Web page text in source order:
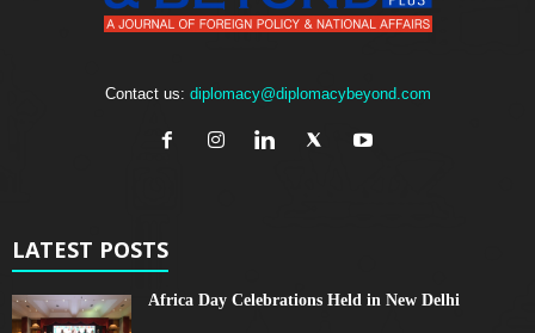
Contact us: diplomacy@diplomacybeyond.com
LATEST POSTS
Africa Day Celebrations Held in New Delhi